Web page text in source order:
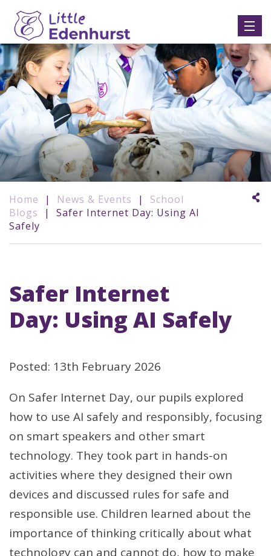
Home | News & Events |
School
Blogs
|
Safer Internet Day: Using AI
Safely
Safer Internet
Day: Using AI Safely
Posted: 13th February 2026
On Safer Internet Day, our pupils explored
how to use AI safely and responsibly, focusing
on smart speakers and other smart
technology. They took part in hands-on
activities where they designed their own
devices and discussed rules for safe and
responsible use. Children learned about the
importance of thinking critically about what
technology can and cannot do, how to make